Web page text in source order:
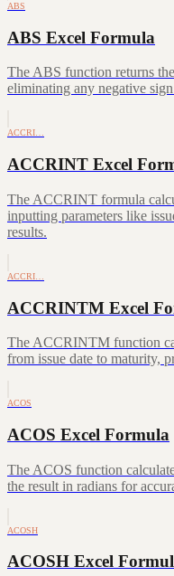
ABS
ABS Excel Formula
The ABS function returns
eliminating any negative
ACCRI…
ACCRINT Excel
The ACCRINT formula
inputting parameters like
results.
ACCRI…
ACCRINTM Excel
The ACCRINTM function
from issue date to maturity,
ACOS
ACOS Excel Formula
The ACOS function
the result in radians for
ACOSH
ACOSH Excel